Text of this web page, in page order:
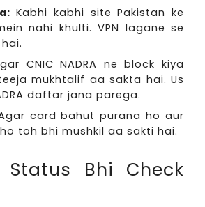
Kabhi kabhi site Pakistan ke
nahi khulti. VPN lagane se
CNIC NADRA ne block kiya
mukhtalif aa sakta hai. Us
daftar jana parega.
card bahut purana ho aur
toh bhi mushkil aa sakti hai.
Status Bhi Check